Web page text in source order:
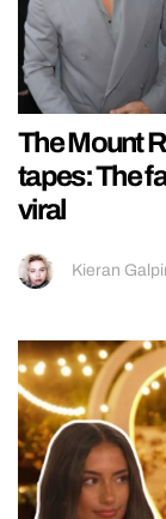
The Mount
tapes: The
viral
Kieran